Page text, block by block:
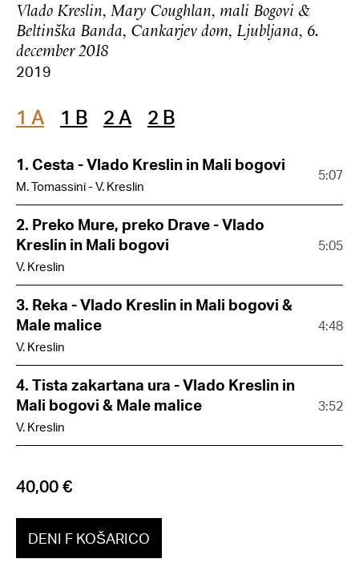
Vlado Kreslin, Mary Coughlan, mali Bogovi &
Beltinška Banda, Cankarjev dom, Ljubljana, 6.
december 2018
2019
1 A 1 B 2 A 2 B
1. Cesta - Vlado Kreslin in Mali bogovi
M. Tomassini - V. Kreslin
5:07
2. Preko Mure, preko Drave - Vlado
Kreslin in Mali bogovi
V. Kreslin
5:05
3. Reka - Vlado Kreslin in Mali bogovi &
Male malice
V. Kreslin
4:48
4. Tista zakartana ura - Vlado Kreslin in
Mali bogovi & Male malice
V. Kreslin
3:52
40,00 €